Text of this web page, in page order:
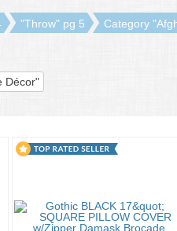
"Throw" pg 5 Category
Décor"